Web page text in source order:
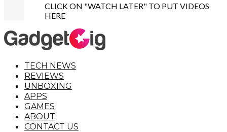
CLICK ON "WATCH LATER" TO PUT VIDEOS
HERE
TECH NEWS
REVIEWS
UNBOXING
APPS
GAMES
ABOUT
CONTACT US